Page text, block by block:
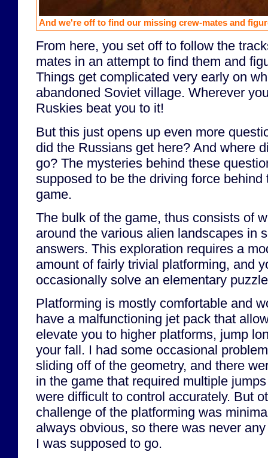
And we're off to find our missing crew-mates and
From here, you set off to follow the
mates in an attempt to find them and
Things get complicated very early on
abandoned Soviet village. Wherever
Ruskies beat you to it!
But this just opens up even more
did the Russians get here? And where
go? The mysteries behind these
supposed to be the driving force behind
game.
The bulk of the game, thus consists of
around the various alien landscapes in
answers. This exploration requires a
amount of fairly trivial platforming, and
occasionally solve an elementary
Platforming is mostly comfortable and
have a malfunctioning jet pack that
elevate you to higher platforms, jump
your fall. I had some occasional
sliding off of the geometry, and there
in the game that required multiple
were difficult to control accurately. But
challenge of the platforming was
always obvious, so there was never
I was supposed to go.